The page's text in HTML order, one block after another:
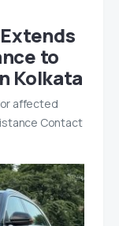
to
Kolkata
affected
Contact